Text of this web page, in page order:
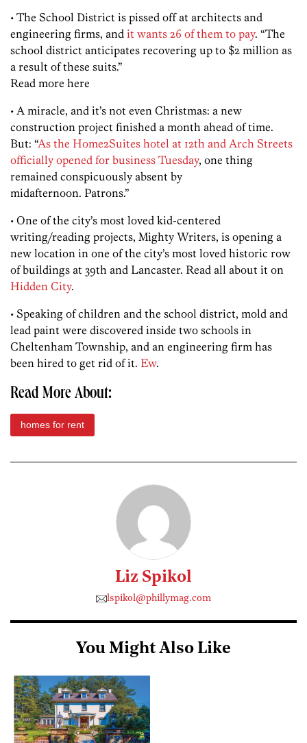
• The School District is pissed off at architects and
engineering firms, and it wants 26 of them to pay. “The
school district anticipates recovering up to $2 million as
a result of these suits.”
Read more here
• A miracle, and it’s not even Christmas: a new
construction project finished a month ahead of time.
But: “As the Home2Suites hotel at 12th and Arch Streets
officially opened for business Tuesday, one thing
remained conspicuously absent by
midafternoon. Patrons.”
• One of the city’s most loved kid-centered
writing/reading projects, Mighty Writers, is opening a
new location in one of the city’s most loved historic row
of buildings at 39th and Lancaster. Read all about it on
Hidden City.
• Speaking of children and the school district, mold and
lead paint were discovered inside two schools in
Cheltenham Township, and an engineering firm has
been hired to get rid of it. Ew.
Read More About:
homes for rent
Liz Spikol
lspikol@phillymag.com
You Might Also Like